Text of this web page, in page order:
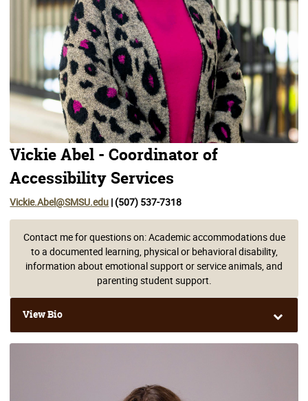
Vickie Abel - Coordinator of
Accessibility Services
Vickie.Abel@SMSU.edu | (507) 537-7318
Contact me for questions on: Academic accommodations due
to a documented learning, physical or behavioral disability,
information about emotional support or service animals, and
parenting student support.
View Bio